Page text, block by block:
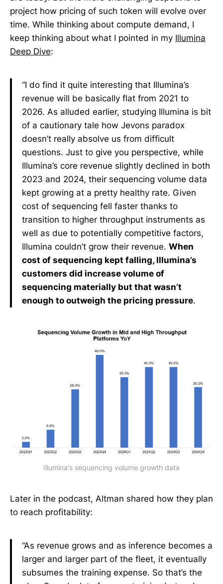
project how pricing of such token will evolve over
time. While thinking about compute demand, I
keep thinking about what I pointed in my Illumina
Deep Dive:
“I do find it quite interesting that Illumina’s
revenue will be basically flat from 2021 to
2026. As alluded earlier, studying Illumina is bit
of a cautionary tale how Jevons paradox
doesn’t really absolve us from difficult
questions. Just to give you perspective, while
Illumina’s core revenue slightly declined in both
2023 and 2024, their sequencing volume data
kept growing at a pretty healthy rate. Given
cost of sequencing fell faster thanks to
transition to higher throughput instruments as
well as due to potentially competitive factors,
Illumina couldn’t grow their revenue. When
cost of sequencing kept falling, Illumina’s
customers did increase volume of
sequencing materially but that wasn’t
enough to outweigh the pricing pressure.
Illumina's sequencing volume growth data
Later in the podcast, Altman shared how they plan
to reach profitability:
“As revenue grows and as inference becomes a
larger and larger part of the fleet, it eventually
subsumes the training expense. So that’s the